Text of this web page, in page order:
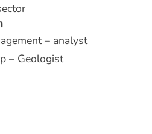
– analyst
– Geologist